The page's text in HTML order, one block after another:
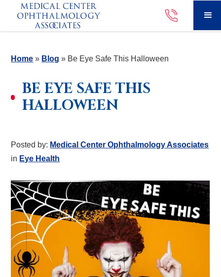
Home » Blog » Be Eye Safe This Halloween
BE EYE SAFE THIS
HALLOWEEN
Posted by: Medical Center Ophthalmology Associates
in Eye Health